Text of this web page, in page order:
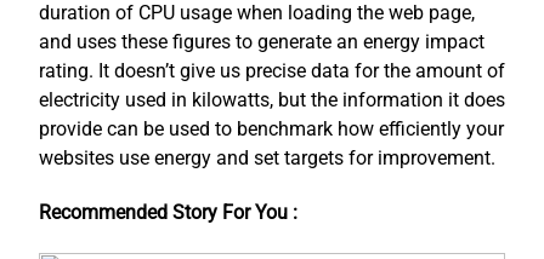
duration of CPU usage when loading the web page,
and uses these figures to generate an energy impact
rating. It doesn’t give us precise data for the amount of
electricity used in kilowatts, but the information it does
provide can be used to benchmark how efficiently your
websites use energy and set targets for improvement.
Recommended Story For You :